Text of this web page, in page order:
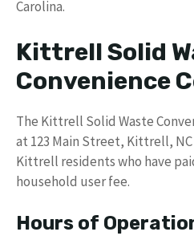
Carolina.
Kittrell Solid
Convenience
The Kittrell Solid Waste
at 123 Main Street, Kittrell, NC
Kittrell residents who have
household user fee.
Hours of